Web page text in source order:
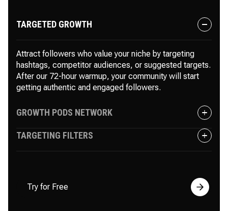
TARGETED GROWTH
Attract followers who value your niche by targeting
hashtags, competitor audiences, or suggested targets.
After our 72-hour warmup, your community will start
getting authentic and engaged followers.
GROWTH PODS NETWORK
Instantly boost your followers and engagement with
like-minded users in private pods. As your posts gain
TARGETING FILTERS
irrelevant accounts. Whether you want to target industry
leaders with a massive following or focus on niche
Try for Free